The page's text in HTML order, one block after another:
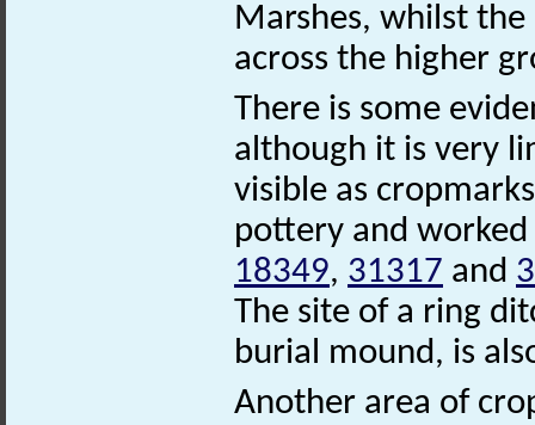
Marshes, whilst
across the higher
There is some
although it is very
visible as
pottery and
18349, 31317 and
The site of a ring
burial mound, is
Another area of